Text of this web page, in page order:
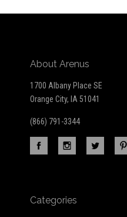
About Arenus
1700 Albany Place SE
Orange City, IA 51041
(866) 791-3344
Categories